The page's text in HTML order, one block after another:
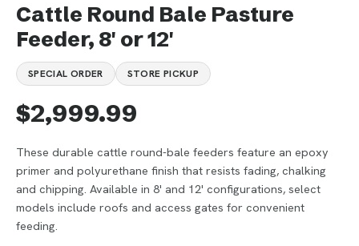
Cattle Round Bale Pasture
Feeder, 8' or 12'
SPECIAL ORDER STORE PICKUP
$2,999.99
These durable cattle round-bale feeders feature an epoxy
primer and polyurethane finish that resists fading, chalking
and chipping. Available in 8' and 12' configurations, select
models include roofs and access gates for convenient
feeding.